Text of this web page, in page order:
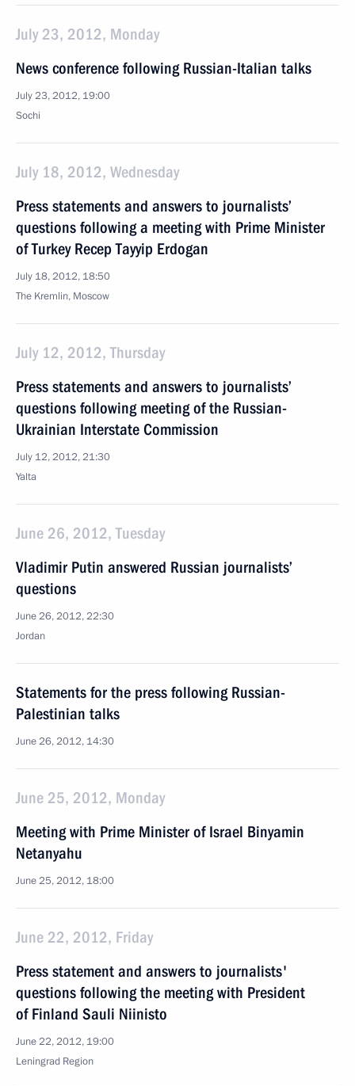
July 23, 2012, Monday
News conference following Russian-Italian talks
July 23, 2012, 19:00
Sochi
July 18, 2012, Wednesday
Press statements and answers to journalists’
questions following a meeting with Prime Minister
of Turkey Recep Tayyip Erdogan
July 18, 2012, 18:50
The Kremlin, Moscow
July 12, 2012, Thursday
Press statements and answers to journalists’
questions following meeting of the Russian-
Ukrainian Interstate Commission
July 12, 2012, 21:30
Yalta
June 26, 2012, Tuesday
Vladimir Putin answered Russian journalists’
questions
June 26, 2012, 22:30
Jordan
Statements for the press following Russian-
Palestinian talks
June 26, 2012, 14:30
June 25, 2012, Monday
Meeting with Prime Minister of Israel Binyamin
Netanyahu
June 25, 2012, 18:00
June 22, 2012, Friday
Press statement and answers to journalists'
questions following the meeting with President
of Finland Sauli Niinisto
June 22, 2012, 19:00
Leningrad Region